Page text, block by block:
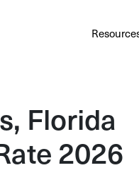
Florida
2026